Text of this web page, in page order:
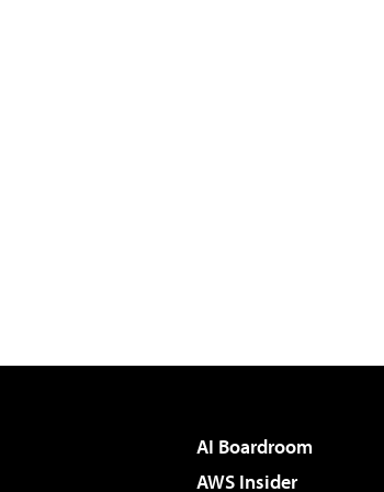
AI Boardroom
AWS Insider